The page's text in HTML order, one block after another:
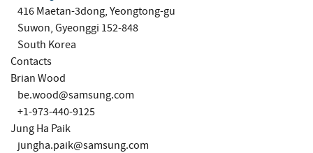
416 Maetan-3dong, Yeongtong-gu
Suwon, Gyeonggi 152-848
South Korea
Contacts
Brian Wood
be.wood@samsung.com
+1-973-440-9125
Jung Ha Paik
jungha.paik@samsung.com